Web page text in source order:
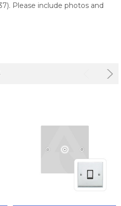
Please include photos and